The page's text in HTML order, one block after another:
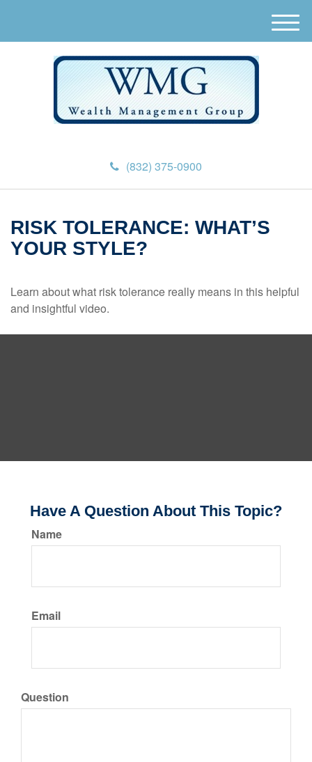
(832) 375-0900
M
e
RISK TOLERANCE: WHAT’S
YOUR STYLE?
Learn about what risk tolerance really means in this helpful
and insightful video.
Have A Question About This Topic?
Name
Email
Question